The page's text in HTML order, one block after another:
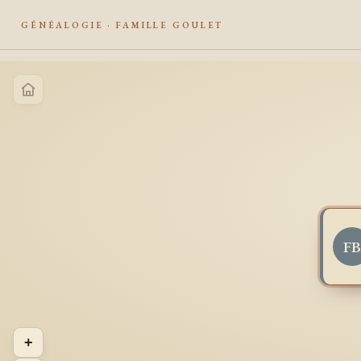
GÉNÉALOGIE · FAMILLE GOULET
FB
+